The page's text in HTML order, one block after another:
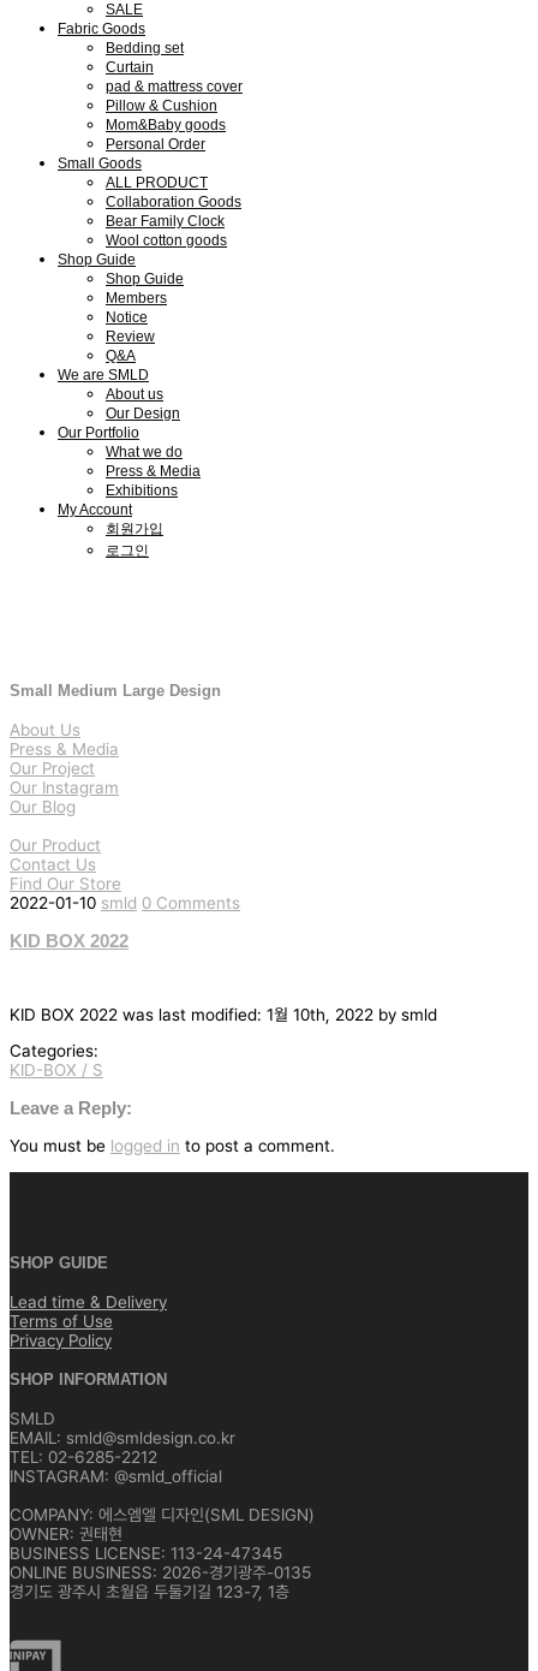
SALE
Fabric Goods
Bedding set
Curtain
pad & mattress cover
Pillow & Cushion
Mom&Baby goods
Personal Order
Small Goods
ALL PRODUCT
Collaboration Goods
Bear Family Clock
Wool cotton goods
Shop Guide
Shop Guide
Members
Notice
Review
Q&A
We are SMLD
About us
Our Design
Our Portfolio
What we do
Press & Media
Exhibitions
My Account
회원가입
로그인
Small Medium Large Design
About Us
Press & Media
Our Project
Our Instagram
Our Blog
Our Product
Contact Us
Find Our Store
2022-01-10 smld 0 Comments
KID BOX 2022
KID BOX 2022 was last modified: 1월 10th, 2022 by smld
Categories:
글
탐
색
KID-BOX / S
Leave a Reply:
You must be logged in to post a comment.
SHOP GUIDE
Lead time & Delivery
Terms of Use
Privacy Policy
SHOP INFORMATION
SMLD
EMAIL: smld@smldesign.co.kr
TEL: 02-6285-2212
INSTAGRAM: @smld_official
COMPANY: 에스엠엘 디자인(SML DESIGN)
OWNER: 권태현
BUSINESS LICENSE: 113-24-47345
ONLINE BUSINESS: 2026-경기광주-0135
경기도 광주시 초월읍 두둘기길 123-7, 1층